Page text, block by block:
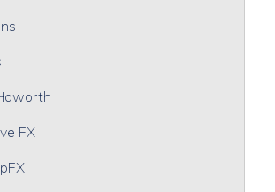
FX